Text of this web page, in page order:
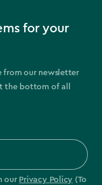
for your
from our newsletter
the bottom of all
our Privacy Policy (To